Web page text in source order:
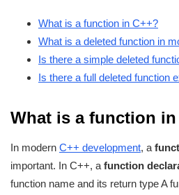
What is a function in C++?
What is a deleted function in
Is there a simple deleted
Is there a full deleted function
What is a function in
In modern C++ development, a
important. In C++, a function
function name and its return type A